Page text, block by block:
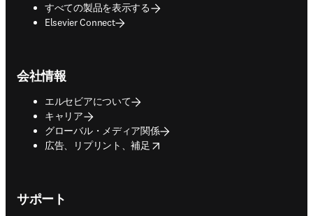
すべての製品を表示する
Elsevier Connect
会社情報
エルセビアについて
キャリア
グローバル・メディア関係
広告、リプリント、補足
opens in new tab/window
サポート